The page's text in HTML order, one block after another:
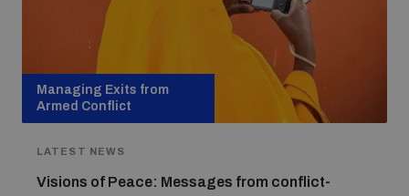
Managing Exits from
Armed Conflict
LATEST NEWS
Visions of Peace: Messages from conflict-